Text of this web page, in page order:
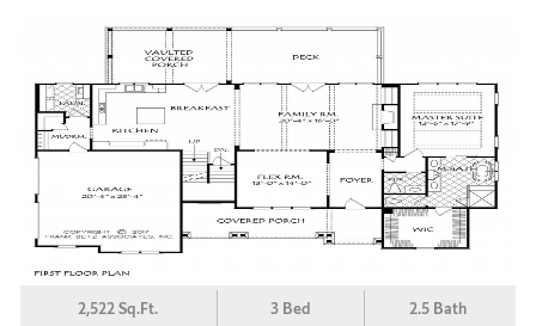
2,522 Sq.Ft. 3 Bed 2.5 Bath